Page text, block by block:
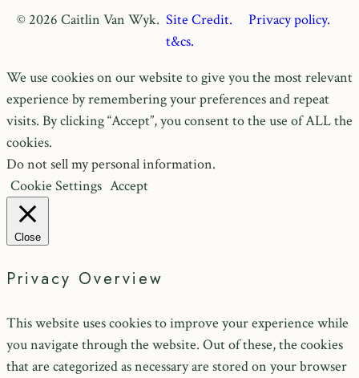
© 2026 Caitlin Van Wyk. Site Credit.
Privacy policy.
t&cs.
We use cookies on our website to give you the most relevant
experience by remembering your preferences and repeat
visits. By clicking “Accept”, you consent to the use of ALL the
cookies.
Do not sell my personal information.
Cookie Settings Accept
Close
Privacy Overview
This website uses cookies to improve your experience while
you navigate through the website. Out of these, the cookies
that are categorized as necessary are stored on your browser